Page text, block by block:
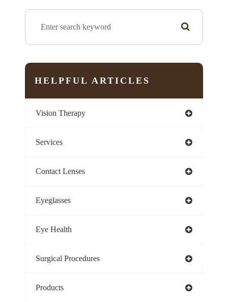
HELPFUL ARTICLES
Vision Therapy
Services
Contact Lenses
Eyeglasses
Eye Health
Surgical Procedures
Products